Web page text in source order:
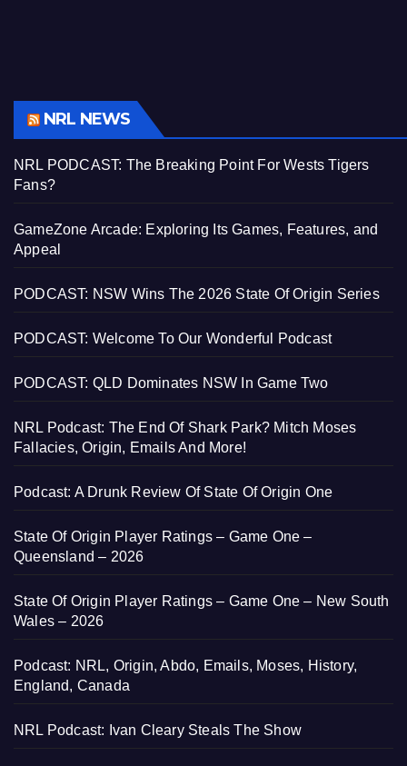
NRL NEWS
NRL PODCAST: The Breaking Point For Wests Tigers
Fans?
GameZone Arcade: Exploring Its Games, Features, and
Appeal
PODCAST: NSW Wins The 2026 State Of Origin Series
PODCAST: Welcome To Our Wonderful Podcast
PODCAST: QLD Dominates NSW In Game Two
NRL Podcast: The End Of Shark Park? Mitch Moses
Fallacies, Origin, Emails And More!
Podcast: A Drunk Review Of State Of Origin One
State Of Origin Player Ratings – Game One –
Queensland – 2026
State Of Origin Player Ratings – Game One – New South
Wales – 2026
Podcast: NRL, Origin, Abdo, Emails, Moses, History,
England, Canada
NRL Podcast: Ivan Cleary Steals The Show